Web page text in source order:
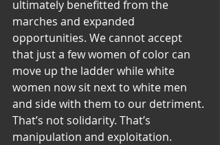
ultimately benefitted from the
marches and expanded
opportunities. We cannot accept
that just a few women of color can
move up the ladder while white
women now sit next to white men
and side with them to our detriment.
That’s not solidarity. That’s
manipulation and exploitation.